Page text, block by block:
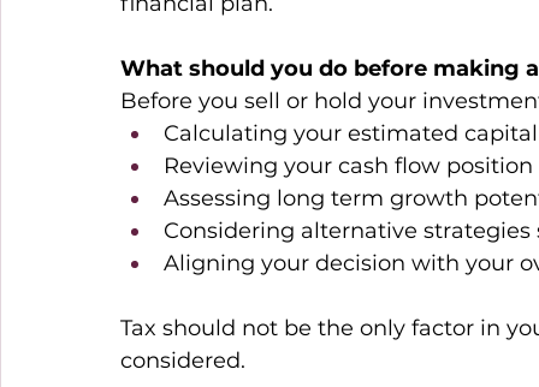
What should you do before making
Before you sell or hold your
Calculating your estimated
Reviewing your cash flow position
Assessing long term growth
Considering alternative
Aligning your decision with your
Tax should not be the only factor in
considered.